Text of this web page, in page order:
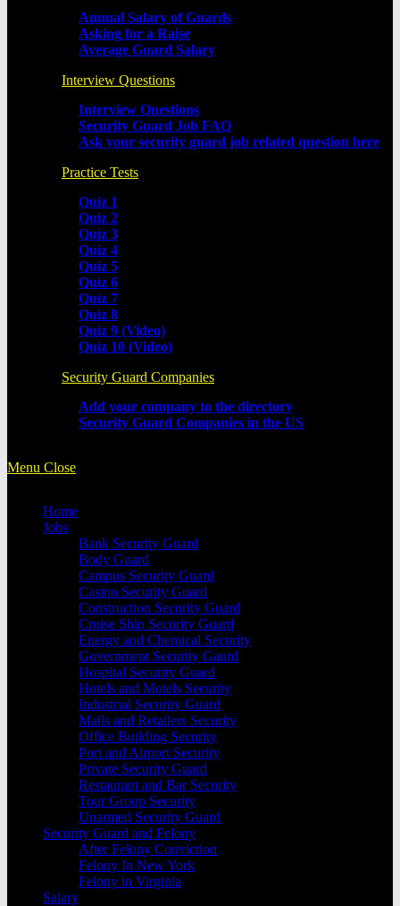
Annual Salary of Guards
Asking for a Raise
Average Guard Salary
Interview Questions
Interview Questions
Security Guard Job FAQ
Ask your security guard job related question here
Practice Tests
Quiz 1
Quiz 2
Quiz 3
Quiz 4
Quiz 5
Quiz 6
Quiz 7
Quiz 8
Quiz 9 (Video)
Quiz 10 (Video)
Security Guard Companies
Add your company to the directory
Security Guard Companies in the US
Menu Close
Home
Jobs
Bank Security Guard
Body Guard
Campus Security Guard
Casino Security Guard
Construction Security Guard
Cruise Ship Security Guard
Energy and Chemical Security
Government Security Gaurd
Hospital Security Guard
Hotels and Motels Security
Industrial Security Guard
Malls and Retailers Security
Office Building Security
Port and Airport Security
Private Security Guard
Restaurant and Bar Security
Tour Group Security
Unarmed Security Guard
Security Guard and Felony
After Felony Conviction
Felony In New York
Felony in Virginia
Salary